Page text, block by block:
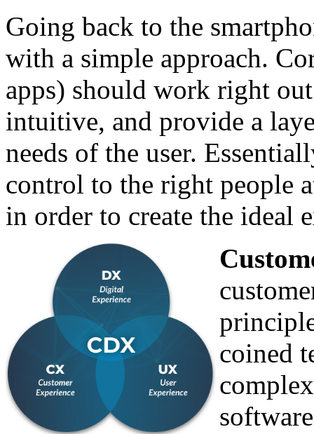
Going back to the
with a simple approach.
apps) should work right
intuitive, and provide a
needs of the user.
control to the right people
in order to create the ideal
coined